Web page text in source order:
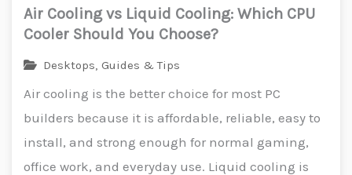
Air Cooling vs Liquid Cooling: Which CPU
Cooler Should You Choose?
Desktops Guides & Tips
Air cooling is the better choice for most PC
builders because it is affordable, reliable, easy to
install, and strong enough for normal gaming,
office work, and everyday use. Liquid cooling is